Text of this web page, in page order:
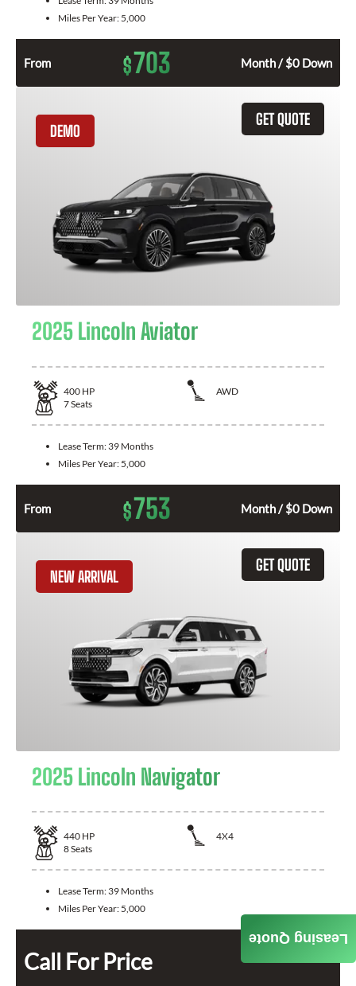
Miles Per Year: 5,000
From $703 Month / $0 Down
GET QUOTE
DEMO
2025 Lincoln Aviator
400 HP
AWD
7Seats
Lease Term: 39 Months
Miles Per Year: 5,000
From $753 Month / $0 Down
GET QUOTE
NEW ARRIVAL
2025 Lincoln Navigator
440 HP
4X4
8Seats
Lease Term: 39 Months
Miles Per Year: 5,000
Call For Price
Leasing Quote